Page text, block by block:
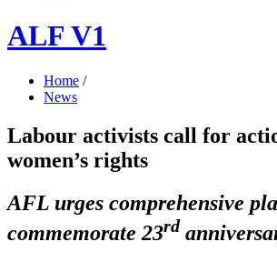
ALF V1
Home /
News
Labour activists call for
women’s rights
AFL urges comprehensive
commemorate 23rd